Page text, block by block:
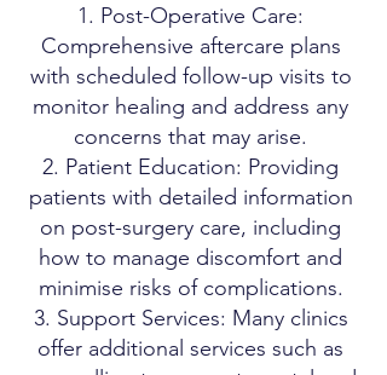
Post-Operative Care:
Comprehensive aftercare plans
with scheduled follow-up visits to
monitor healing and address any
concerns that may arise.
Patient Education: Providing
patients with detailed information
on post-surgery care, including
how to manage discomfort and
minimise risks of complications.
Support Services: Many clinics
offer additional services such as